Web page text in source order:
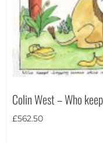
Colin West – Who
£562.50